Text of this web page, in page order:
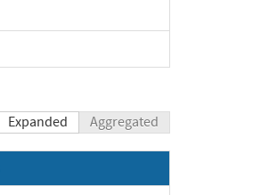
Expanded Aggregated